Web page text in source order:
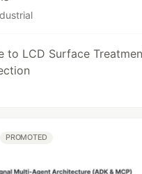
to LCD Surface
PROMOTED